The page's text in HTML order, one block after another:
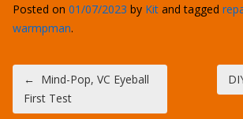
Posted on 01/07/2023 by Kit and tagged
warmpman.
Post navigation
← Mind-Pop, VC Eyeball
First Test